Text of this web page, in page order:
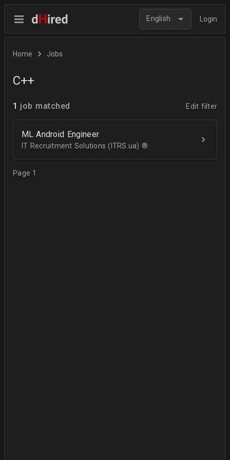
English Login
Home Jobs
C++
1 job matched Edit filter
ML Android Engineer
IT Recruitment Solutions (ITRS.ua) ®­
Page 1